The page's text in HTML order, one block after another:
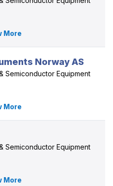
More
Norway AS
Semiconductor Equipment
More
Semiconductor Equipment
More